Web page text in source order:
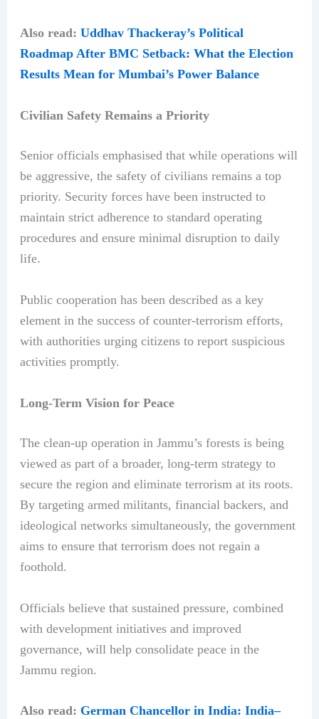
Also read: Uddhav Thackeray’s Political
Roadmap After BMC Setback: What the Election
Results Mean for Mumbai’s Power Balance
Civilian Safety Remains a Priority
Senior officials emphasised that while operations will
be aggressive, the safety of civilians remains a top
priority. Security forces have been instructed to
maintain strict adherence to standard operating
procedures and ensure minimal disruption to daily
life.
Public cooperation has been described as a key
element in the success of counter-terrorism efforts,
with authorities urging citizens to report suspicious
activities promptly.
Long-Term Vision for Peace
The clean-up operation in Jammu’s forests is being
viewed as part of a broader, long-term strategy to
secure the region and eliminate terrorism at its roots.
By targeting armed militants, financial backers, and
ideological networks simultaneously, the government
aims to ensure that terrorism does not regain a
foothold.
Officials believe that sustained pressure, combined
with development initiatives and improved
governance, will help consolidate peace in the
Jammu region.
Also read: German Chancellor in India: India–